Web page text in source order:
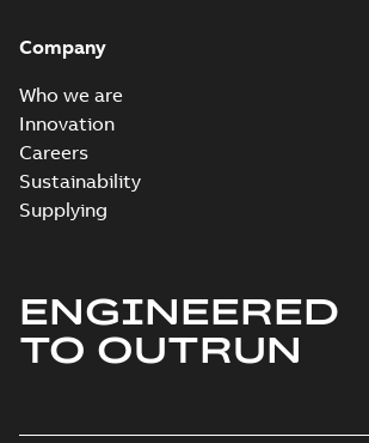
Company
Who we are
Innovation
Careers
Sustainability
Supplying
ENGINEERED
TO OUTRUN